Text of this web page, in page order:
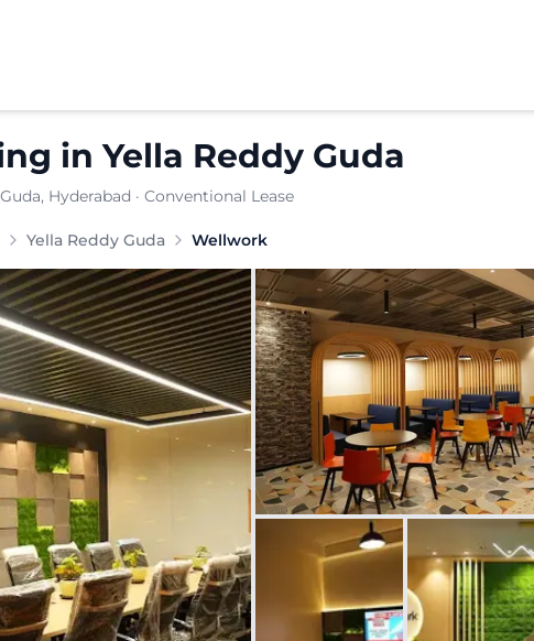
inYella Reddy Guda
, Hyderabad · Conventional Lease
Yella Reddy Guda Wellwork